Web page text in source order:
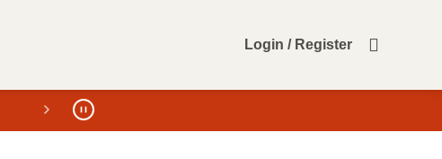
Login / Register